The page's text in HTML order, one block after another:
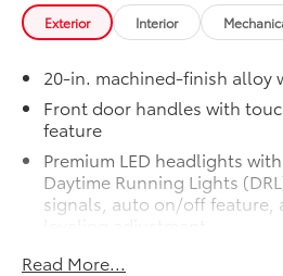
Non-Skid Spray-On Bed Liner
Non-Skid Spray-On Bed Liner
SET Digital Portfolio
TOYOGUARD Platinum
TOYOGUARD enhances the
experience and provides peace
to Toyota owners. The
includes:
Exterior Interior
20-in. machined-finish alloy
Front door handles with
feature
Premium LED headlights
Daytime Running Lights
signals, auto on/off feature,
LED fog lights
Read More...